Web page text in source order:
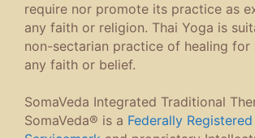
require nor promote its practice as
any faith or religion. Thai Yoga is
non-sectarian practice of healing for
any faith or belief.
SomaVeda Integrated Traditional
SomaVeda® is a Federally